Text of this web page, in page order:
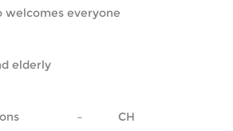
welcomes everyone
elderly
–           CH